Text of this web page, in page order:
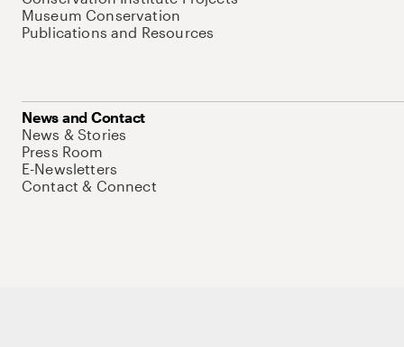
Museum Conservation
Publications and Resources
News and Contact
News & Stories
Press Room
E-Newsletters
Contact & Connect